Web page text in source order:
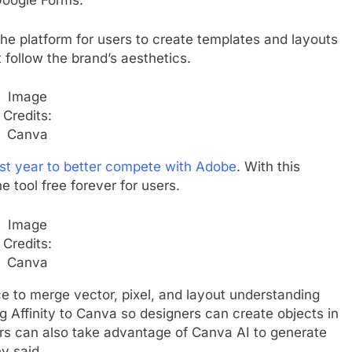
platform for users to create templates and layouts
the brand’s aesthetics.
Image
Credits:
Canva
year to better compete with Adobe. With this
tool free forever for users.
Image
Credits:
Canva
to merge vector, pixel, and layout understanding
Affinity to Canva so designers can create objects in
can also take advantage of Canva AI to generate